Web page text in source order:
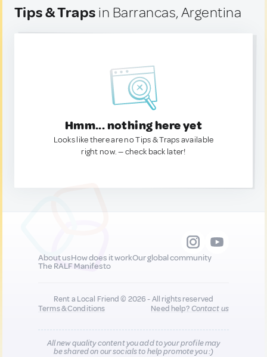
Tips & Traps in Barrancas, Argentina
Hmm... nothing here yet
Looks like there are no Tips & Traps available
right now. — check back later!
About usHow does it workOur global community
The RALF Manifesto
Rent a Local Friend © 2026 - All rights reserved
Terms & Conditions
Need help?Contact us
All new quality content you add to your profile may
be shared on our socials to help promote you :)